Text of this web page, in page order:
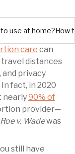
use at home?How
care can
distances
and privacy
fact, in 2020
nearly90% of
provider—
Roe v. Wadewas
still have